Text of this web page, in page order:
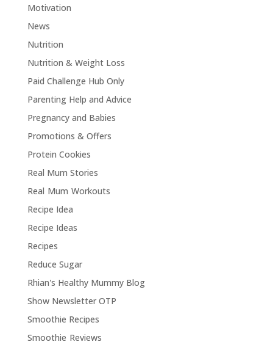
Motivation
News
Nutrition
Nutrition & Weight Loss
Paid Challenge Hub Only
Parenting Help and Advice
Pregnancy and Babies
Promotions & Offers
Protein Cookies
Real Mum Stories
Real Mum Workouts
Recipe Idea
Recipe Ideas
Recipes
Reduce Sugar
Rhian's Healthy Mummy Blog
Show Newsletter OTP
Smoothie Recipes
Smoothie Reviews